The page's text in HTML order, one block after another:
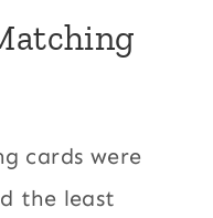
cards were
the least